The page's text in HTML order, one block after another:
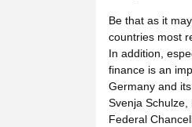
Be that as it
countries most
In addition,
finance is an
Germany and
Svenja
Federal